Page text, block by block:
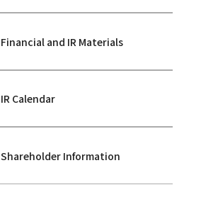
Financial and IR Materials
IR Calendar
Shareholder Information